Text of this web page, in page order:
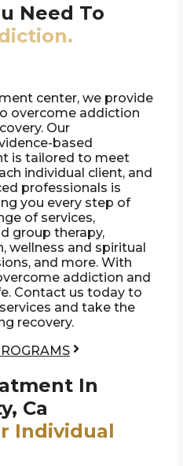
Need To
center, we provide
overcome addiction
Our
based
is tailored to meet
individual client, and
professionals is
you every step of
of services,
group therapy,
wellness and spiritual
and more. With
addiction and
Contact us today to
and take the
recovery.
In
Ca
Individual